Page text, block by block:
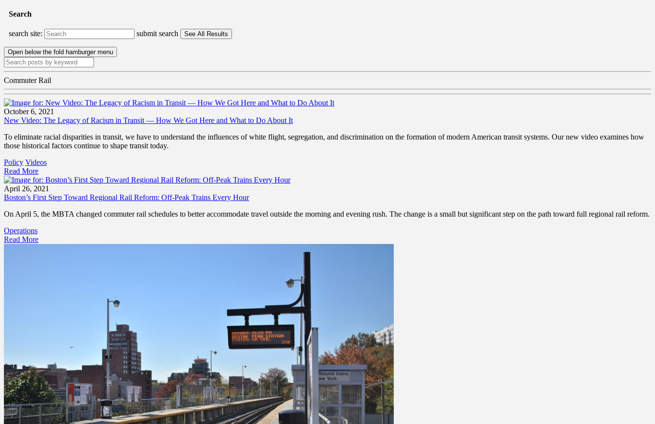
Search
search site: submit search
Open below the fold hamburger menu
Commuter Rail
October 6, 2021
New Video: The Legacy of Racism in Transit — How We Got Here and What to Do About It
To eliminate racial disparities in transit, we have to understand the influences of white flight, segregation, and discrimination on the formation of modern American transit systems. Our new video examines how
those historical factors continue to shape transit today.
Policy Videos
Read More
April 26, 2021
Boston’s First Step Toward Regional Rail Reform: Off-Peak Trains Every Hour
On April 5, the MBTA changed commuter rail schedules to better accommodate travel outside the morning and evening rush. The change is a small but significant step on the path toward full regional rail reform.
Operations
Read More